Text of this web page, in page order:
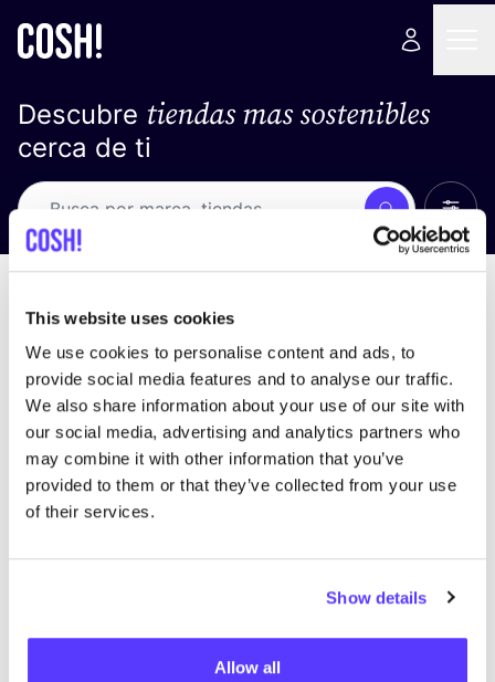
This website uses cookies
We use cookies to personalise content and ads, to
provide social media features and to analyse our traffic.
We also share information about your use of our site with
our social media, advertising and analytics partners who
may combine it with other information that you’ve
provided to them or that they’ve collected from your use
of their services.
Show details
Allow all
Descubre tiendas mas sostenibles
cerca de ti
Busca Ver
No encontramos ningún resultado para tus
criterios de búsqueda.
Ve todas las tiendas